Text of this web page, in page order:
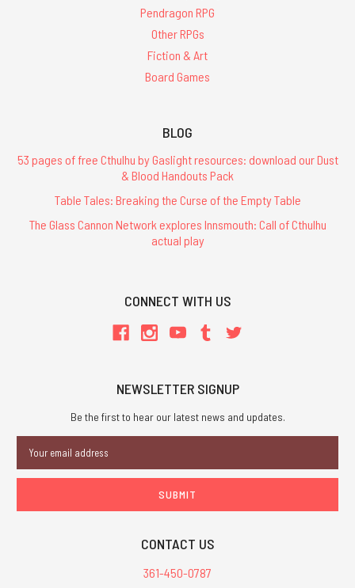
Pendragon RPG
Other RPGs
Fiction & Art
Board Games
BLOG
53 pages of free Cthulhu by Gaslight resources: download our Dust
& Blood Handouts Pack
Table Tales: Breaking the Curse of the Empty Table
The Glass Cannon Network explores Innsmouth: Call of Cthulhu
actual play
CONNECT WITH US
NEWSLETTER SIGNUP
Be the first to hear our latest news and updates.
Address
CONTACT US
361-450-0787